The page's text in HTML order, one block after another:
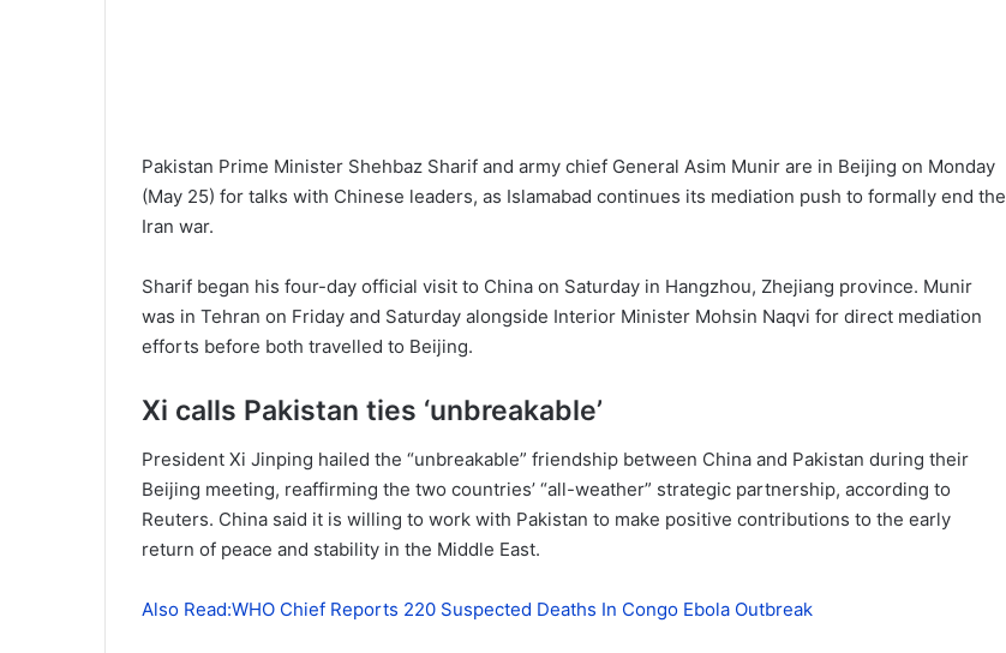
Pakistan Prime Minister Shehbaz Sharif and army chief General Asim Munir are in Beijing on Monday
(May 25) for talks with Chinese leaders, as Islamabad continues its mediation push to formally end the
Iran war.
Sharif began his four-day official visit to China on Saturday in Hangzhou, Zhejiang province. Munir
was in Tehran on Friday and Saturday alongside Interior Minister Mohsin Naqvi for direct mediation
efforts before both travelled to Beijing.
Xi calls Pakistan ties ‘unbreakable’
President Xi Jinping hailed the “unbreakable” friendship between China and Pakistan during their
Beijing meeting, reaffirming the two countries’ “all-weather” strategic partnership, according to
Reuters. China said it is willing to work with Pakistan to make positive contributions to the early
return of peace and stability in the Middle East.
Also Read:WHO Chief Reports 220 Suspected Deaths In Congo Ebola Outbreak